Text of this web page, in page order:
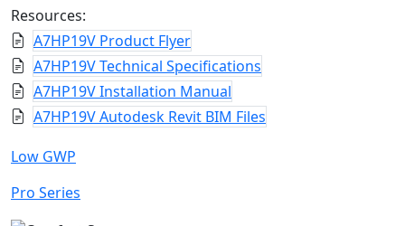
Resources:
A7HP19V Product Flyer
A7HP19V Technical Specifications
A7HP19V Installation Manual
A7HP19V Autodesk Revit BIM Files
Low GWP
Pro Series